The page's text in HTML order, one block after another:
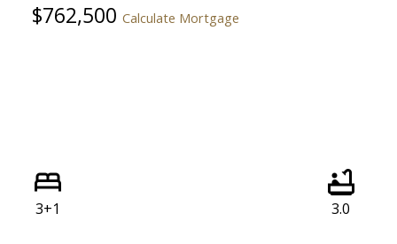
$762,500 Calculate Mortgage
3+1 3.0